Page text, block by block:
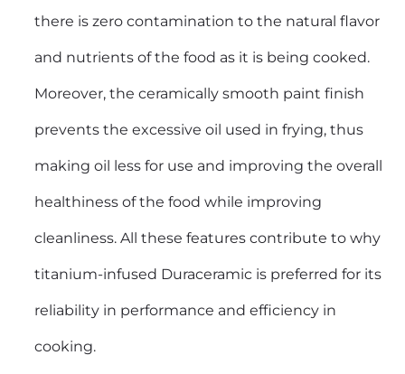
there is zero contamination to the natural flavor
and nutrients of the food as it is being cooked.
Moreover, the ceramically smooth paint finish
prevents the excessive oil used in frying, thus
making oil less for use and improving the overall
healthiness of the food while improving
cleanliness. All these features contribute to why
titanium-infused Duraceramic is preferred for its
reliability in performance and efficiency in
cooking.